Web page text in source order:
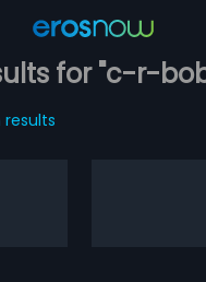
for "c-r-
results